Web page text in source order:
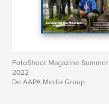
FotoShoot Magazine Summer
2022
De AAPA Media Group